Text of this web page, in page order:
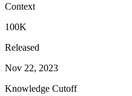
Context
100K
Released
Nov 22, 2023
Knowledge Cutoff